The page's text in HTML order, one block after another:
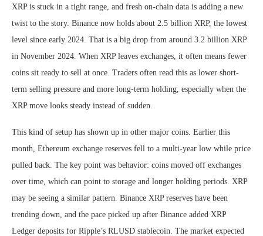
XRP is stuck in a tight range, and fresh on-chain data is adding a new
twist to the story. Binance now holds about 2.5 billion XRP, the lowest
level since early 2024. That is a big drop from around 3.2 billion XRP
in November 2024. When XRP leaves exchanges, it often means fewer
coins sit ready to sell at once. Traders often read this as lower short-
term selling pressure and more long-term holding, especially when the
XRP move looks steady instead of sudden.
This kind of setup has shown up in other major coins. Earlier this
month, Ethereum exchange reserves fell to a multi-year low while price
pulled back. The key point was behavior: coins moved off exchanges
over time, which can point to storage and longer holding periods. XRP
may be seeing a similar pattern. Binance XRP reserves have been
trending down, and the pace picked up after Binance added XRP
Ledger deposits for Ripple’s RLUSD stablecoin. The market expected